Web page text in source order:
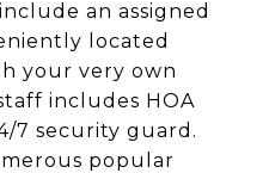
an assigned
located
your very own
includes HOA
7 security guard.
popular